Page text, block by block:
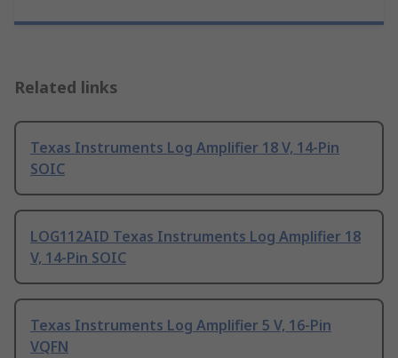
Related links
Texas Instruments Log Amplifier 18 V, 14-Pin
SOIC
LOG112AID Texas Instruments Log Amplifier 18
V, 14-Pin SOIC
Texas Instruments Log Amplifier 5 V, 16-Pin
VQFN